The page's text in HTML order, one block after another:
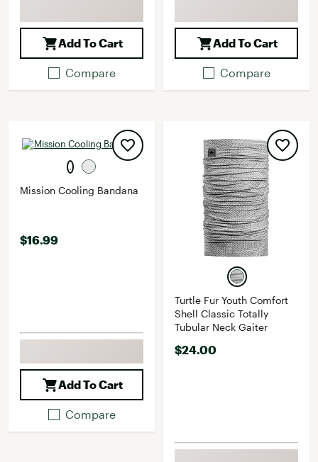
Add To Cart
Compare
Add To Cart
Compare
Mission Cooling Bandana
$16.99
Add To Cart
Compare
Turtle Fur Youth Comfort
Shell Classic Totally
Tubular Neck Gaiter
$24.00